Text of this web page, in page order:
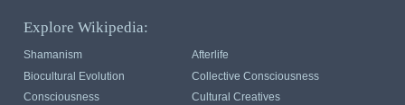
Explore Wikipedia:
Shamanism
Afterlife
Biocultural Evolution
Collective Consciousness
Consciousness
Cultural Creatives